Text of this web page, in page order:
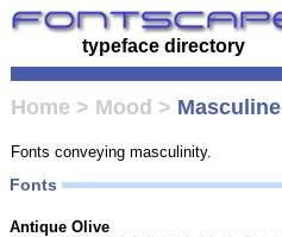
typeface directory
Home > Mood > Masculine
Fonts conveying masculinity.
Fonts
Antique Olive